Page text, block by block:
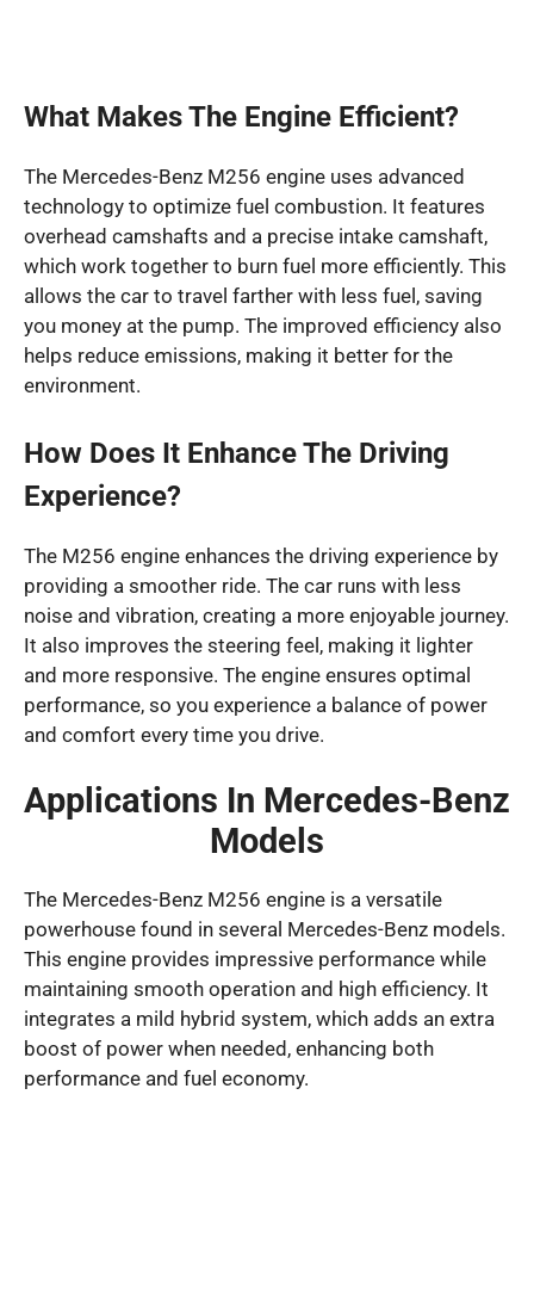
What Makes The Engine Efficient?
The Mercedes-Benz M256 engine uses advanced
technology to optimize fuel combustion. It features
overhead camshafts and a precise intake camshaft,
which work together to burn fuel more efficiently. This
allows the car to travel farther with less fuel, saving
you money at the pump. The improved efficiency also
helps reduce emissions, making it better for the
environment.
How Does It Enhance The Driving
Experience?
The M256 engine enhances the driving experience by
providing a smoother ride. The car runs with less
noise and vibration, creating a more enjoyable journey.
It also improves the steering feel, making it lighter
and more responsive. The engine ensures optimal
performance, so you experience a balance of power
and comfort every time you drive.
Applications In Mercedes-Benz
Models
The Mercedes-Benz M256 engine is a versatile
powerhouse found in several Mercedes-Benz models.
This engine provides impressive performance while
maintaining smooth operation and high efficiency. It
integrates a mild hybrid system, which adds an extra
boost of power when needed, enhancing both
performance and fuel economy.